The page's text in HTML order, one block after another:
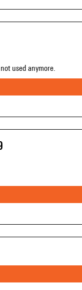
used anymore.